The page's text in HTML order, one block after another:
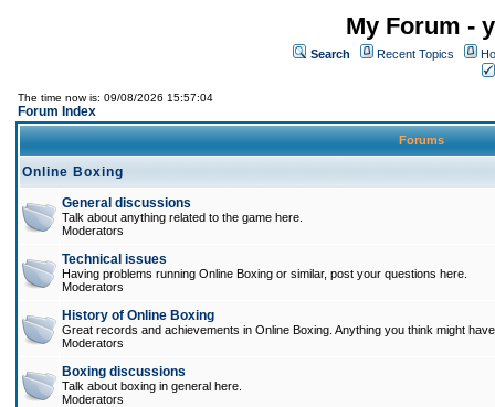
My Forum -
Search Recent Topics
The time now is: 09/08/2026 15:57:04
Forum Index
Forums
Online Boxing
General discussions
Talk about anything related to the game here.
Moderators
Technical issues
Having problems running Online Boxing or similar, post your questions here.
Moderators
History of Online Boxing
Great records and achievements in Online Boxing. Anything you think might
Moderators
Boxing discussions
Talk about boxing in general here.
Moderators